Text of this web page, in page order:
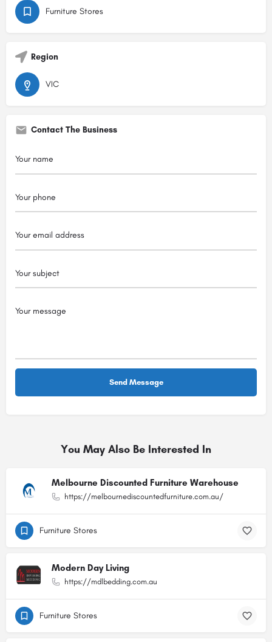
Furniture Stores
Region
VIC
Contact The Business
You May Also Be Interested In
Melbourne Discounted Furniture Warehouse
https://melbournediscountedfurniture.com.au/
Furniture Stores
Modern Day Living
https://mdlbedding.com.au
Furniture Stores